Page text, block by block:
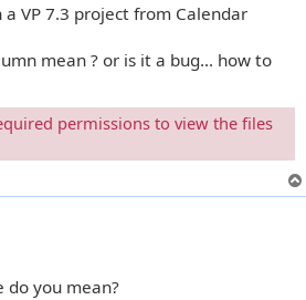
VP 7.3 project from Calendar
mean ? or is it a bug... how to
permissions to view the files
do you mean?